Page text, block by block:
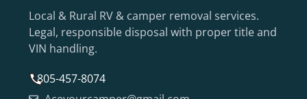
Local & Rural RV & camper removal services.
Legal, responsible disposal with proper title and
VIN handling.
805-457-8074